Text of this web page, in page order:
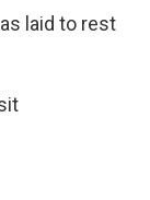
laid to rest